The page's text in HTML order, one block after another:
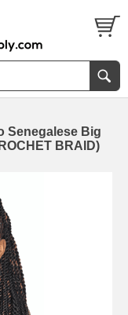
Senegalese Big
BRAID)